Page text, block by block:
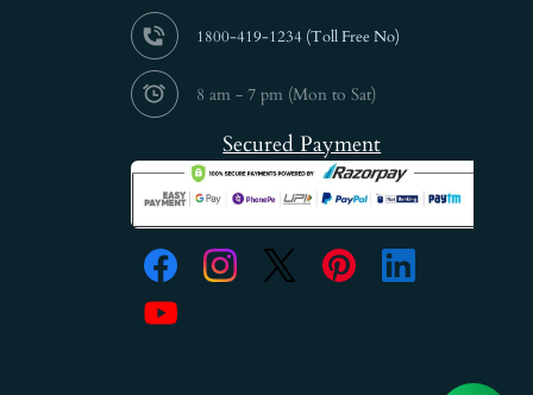
1800-419-1234 (Toll Free No)
8 am - 7 pm (Mon to Sat)
Secured Payment